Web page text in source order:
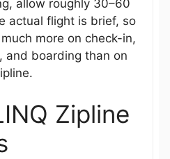
allow roughly 30–60
actual flight is brief, so
more on check-in,
and boarding than on
Zipline